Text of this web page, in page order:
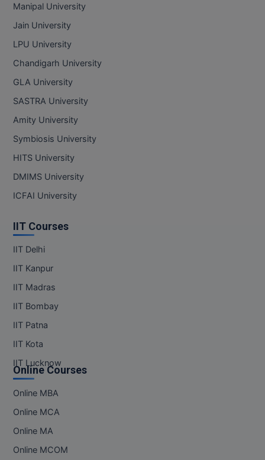
Manipal University
Jain University
LPU University
Chandigarh University
GLA University
SASTRA University
Amity University
Symbiosis University
HITS University
DMIMS University
ICFAI University
IIT Courses
IIT Delhi
IIT Kanpur
IIT Madras
IIT Bombay
IIT Patna
IIT Kota
IIT Lucknow
Online Courses
Online MBA
Online MCA
Online MA
Online MCOM